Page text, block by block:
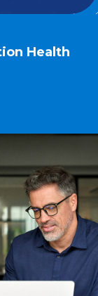
Health